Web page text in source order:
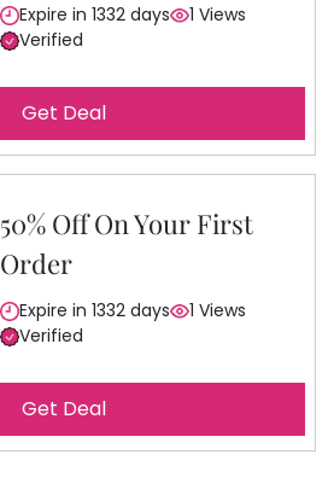
Expire in 1332 days
1 Views
Verified
Get Deal
50% Off On Your First
Order
Expire in 1332 days
1 Views
Verified
Get Deal